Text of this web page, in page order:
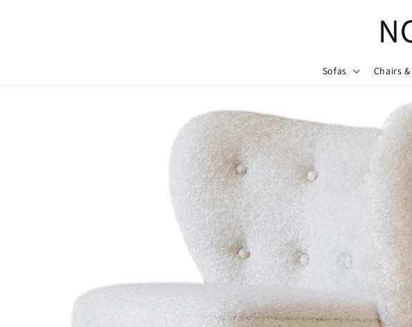
Sofas Chairs